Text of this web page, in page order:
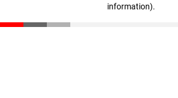
information).